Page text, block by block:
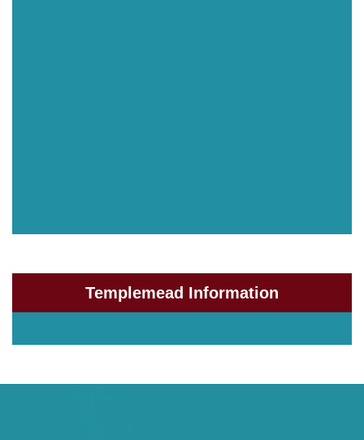
Templemead Information